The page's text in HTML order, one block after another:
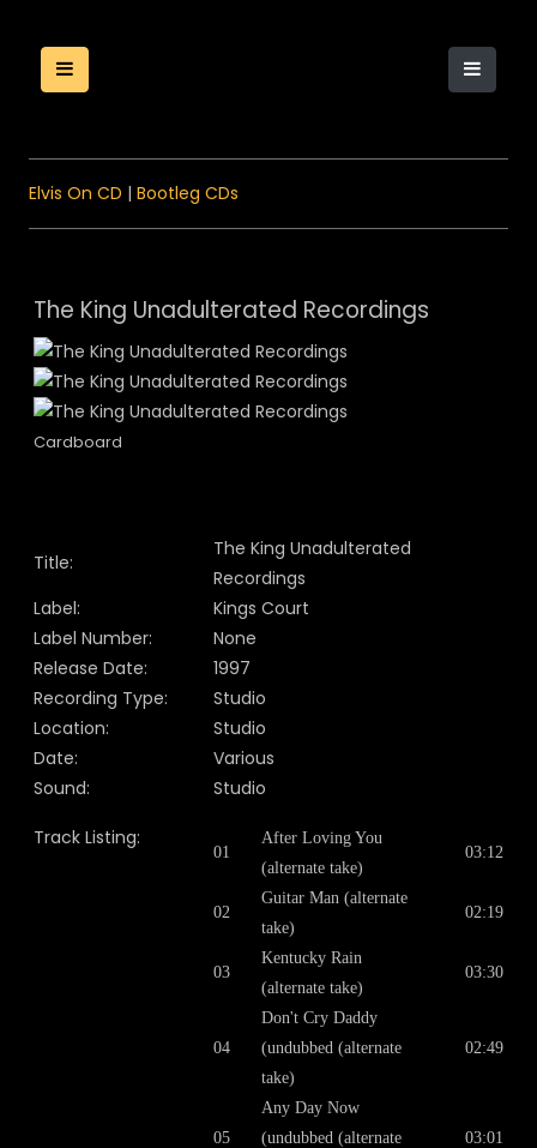
Elvis On CD | Bootleg CDs
The King Unadulterated Recordings
Cardboard
Title:
The King Unadulterated
Recordings
Label:
Kings Court
Label Number:
None
Release Date:
1997
Recording Type:
Studio
Location:
Studio
Date:
Various
Sound:
Studio
Track Listing:
01
After Loving You
(alternate take)
03:12
02
Guitar Man (alternate
take)
02:19
03
Kentucky Rain
(alternate take)
03:30
04
Don't Cry Daddy
(undubbed (alternate
take)
02:49
05
Any Day Now
(undubbed (alternate
03:01